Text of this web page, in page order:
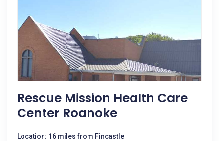
Rescue Mission Health Care
Center Roanoke
Location: 16 miles from Fincastle